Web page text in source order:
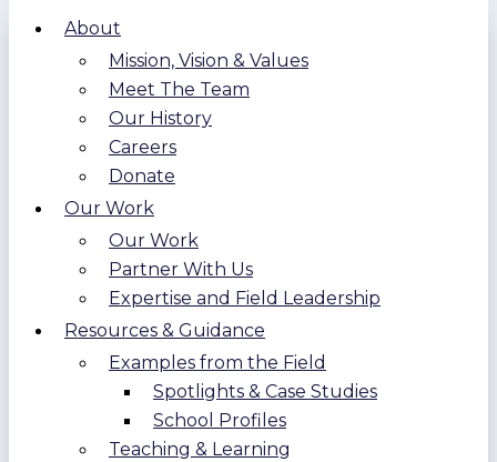
About
Mission, Vision & Values
Meet The Team
Our History
Careers
Donate
Our Work
Our Work
Partner With Us
Expertise and Field Leadership
Resources & Guidance
Examples from the Field
Spotlights & Case Studies
School Profiles
Teaching & Learning